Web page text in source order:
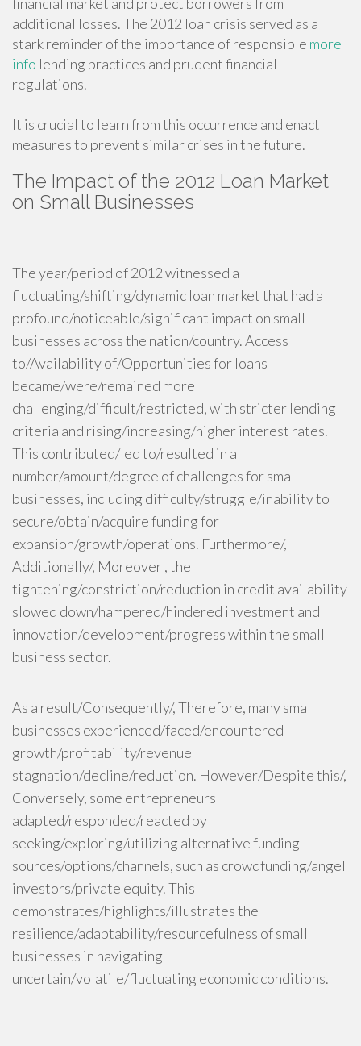
additional losses. The 2012 loan crisis served as a
stark reminder of the importance of responsible more
info lending practices and prudent financial
regulations.
It is crucial to learn from this occurrence and enact
measures to prevent similar crises in the future.
The Impact of the 2012 Loan Market
on Small Businesses
The year/period of 2012 witnessed a
fluctuating/shifting/dynamic loan market that had a
profound/noticeable/significant impact on small
businesses across the nation/country. Access
to/Availability of/Opportunities for loans
became/were/remained more
challenging/difficult/restricted, with stricter lending
criteria and rising/increasing/higher interest rates.
This contributed/led to/resulted in a
number/amount/degree of challenges for small
businesses, including difficulty/struggle/inability to
secure/obtain/acquire funding for
expansion/growth/operations. Furthermore/,
Additionally/, Moreover , the
tightening/constriction/reduction in credit availability
slowed down/hampered/hindered investment and
innovation/development/progress within the small
business sector.
As a result/Consequently/, Therefore, many small
businesses experienced/faced/encountered
growth/profitability/revenue
stagnation/decline/reduction. However/Despite this/,
Conversely, some entrepreneurs
adapted/responded/reacted by
seeking/exploring/utilizing alternative funding
sources/options/channels, such as crowdfunding/angel
investors/private equity. This
demonstrates/highlights/illustrates the
resilience/adaptability/resourcefulness of small
businesses in navigating
uncertain/volatile/fluctuating economic conditions.